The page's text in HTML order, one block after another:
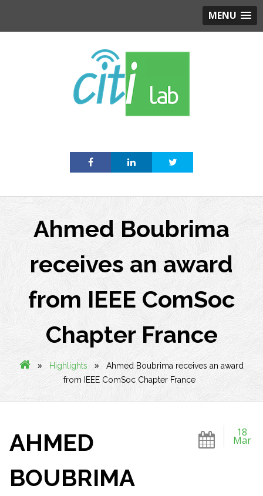
MENU
Ahmed Boubrima
receives an award
from IEEE ComSoc
Chapter France
» Highlights »
Ahmed Boubrima receives an award
from IEEE ComSoc Chapter France
18
Mar
AHMED
BOUBRIMA